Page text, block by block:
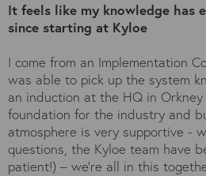
It feels like my knowledge has
since starting at Kyloe
I come from an Implementation
was able to pick up the system
an induction at the HQ in
foundation for the industry and
atmosphere is very supportive -
questions, the Kyloe team have
patient!) – we’re all in this